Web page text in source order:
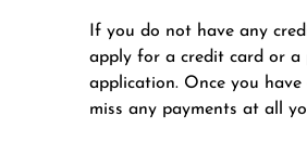
If you do not have any
apply for a credit card or a
application. Once you
miss any payments at all